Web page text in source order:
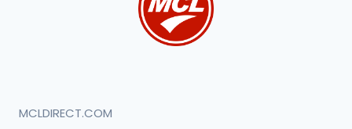
MCLDIRECT.COM